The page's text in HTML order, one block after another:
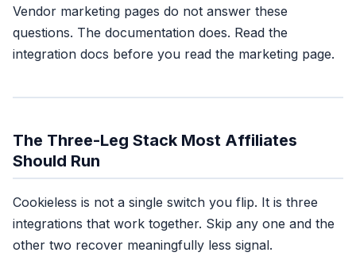
Vendor marketing pages do not answer these
questions. The documentation does. Read the
integration docs before you read the marketing page.
The Three-Leg Stack Most Affiliates
Should Run
Cookieless is not a single switch you flip. It is three
integrations that work together. Skip any one and the
other two recover meaningfully less signal.